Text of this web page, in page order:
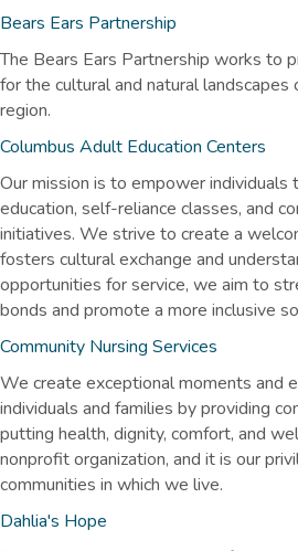
Bears Ears Partnership
The Bears Ears Partnership works to
for the cultural and natural
region.
Columbus Adult Education Centers
Our mission is to empower individuals
education, self-reliance classes, and
initiatives. We strive to create a
fosters cultural exchange and
opportunities for service, we aim to
bonds and promote a more inclusive
Community Nursing Services
We create exceptional moments and
individuals and families by providing
putting health, dignity, comfort, and
nonprofit organization, and it is our
communities in which we live.
Dahlia's Hope